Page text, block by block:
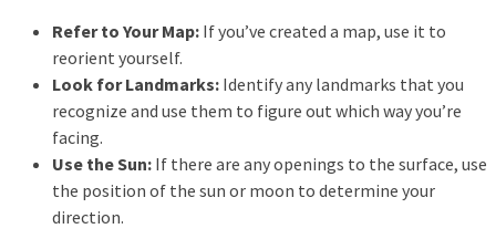
Refer to Your Map: If you’ve created a map, use it to
reorient yourself.
Look for Landmarks: Identify any landmarks that you
recognize and use them to figure out which way you’re
facing.
Use the Sun: If there are any openings to the surface, use
the position of the sun or moon to determine your
direction.